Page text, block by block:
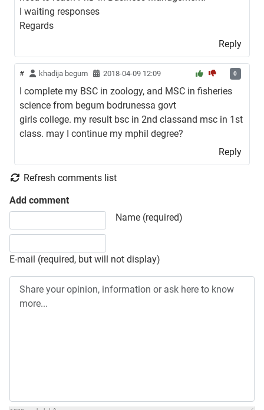
I waiting responses
Regards
Reply
# khadija begum 2018-04-09 12:09 0
I complete my BSC in zoology, and MSC in fisheries
science from begum bodrunessa govt
girls college. my result bsc in 2nd classand msc in 1st
class. may I continue my mphil degree?
Reply
Refresh comments list
Add comment
Name (required)
E-mail (required, but will not display)
Share your opinion, information or ask here to know more